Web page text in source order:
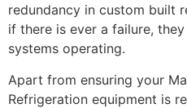
redundancy in custom built
if there is ever a failure,
systems operating.
Apart from ensuring your
Refrigeration equipment is